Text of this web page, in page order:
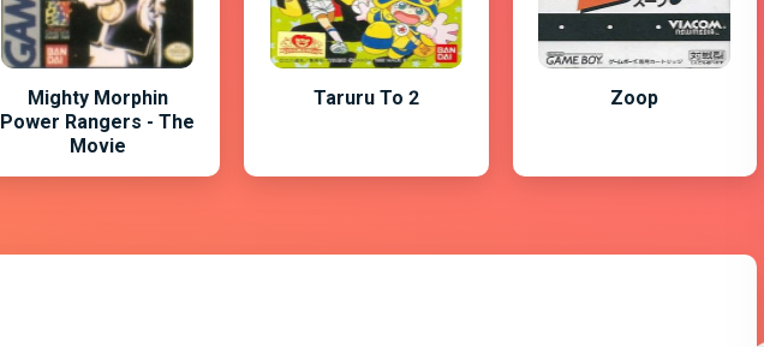
Mighty Morphin
Power Rangers - The
Movie
Taruru To 2 Zoop